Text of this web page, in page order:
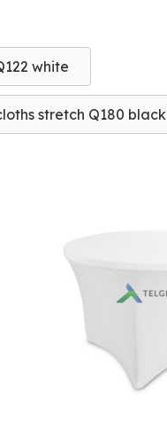
white
stretch Q180 black